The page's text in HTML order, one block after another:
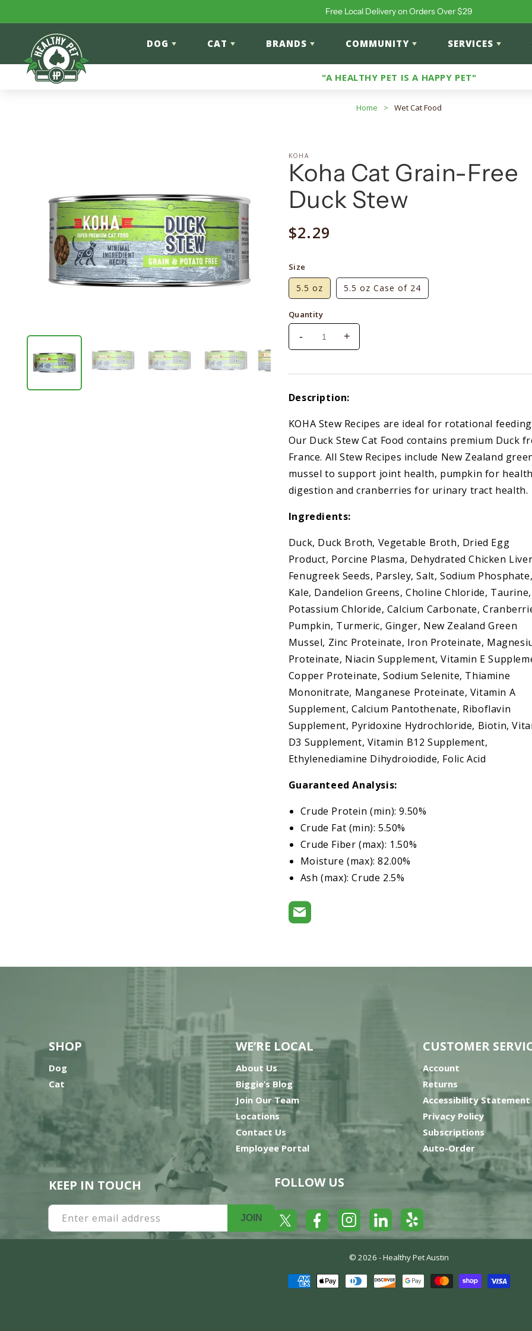
Free Local Delivery on Orders Over $29
DOG CAT BRANDS COMMUNITY SERVICES
"A HEALTHY PET IS A HAPPY PET"
Home > Wet Cat Food
KOHA
Koha Cat Grain-Free
Duck Stew
Regular
$2.29
Size
5.5 oz 5.5 oz Case of 24
Quantity
Decrease
Grain-
Duck
Stew
-
Increase
Grain-
Duck
Stew
+
Description:
KOHA Stew Recipes are ideal for rotational
Our Duck Stew Cat Food contains premium Duck
France. All Stew Recipes include New Zealand
mussel to support joint health, pumpkin for
digestion and cranberries for urinary tract health.
Ingredients:
Duck, Duck Broth, Vegetable Broth, Dried Egg
Product, Porcine Plasma, Dehydrated Chicken
Fenugreek Seeds, Parsley, Salt, Sodium Phosphate,
Kale, Dandelion Greens, Choline Chloride, Taurine,
Potassium Chloride, Calcium Carbonate,
Pumpkin, Turmeric, Ginger, New Zealand Green
Mussel, Zinc Proteinate, Iron Proteinate,
Proteinate, Niacin Supplement, Vitamin E
Copper Proteinate, Sodium Selenite, Thiamine
Mononitrate, Manganese Proteinate, Vitamin A
Supplement, Calcium Pantothenate, Riboflavin
Supplement, Pyridoxine Hydrochloride, Biotin,
D3 Supplement, Vitamin B12 Supplement,
Ethylenediamine Dihydroiodide, Folic Acid
Guaranteed Analysis:
Crude Protein (min): 9.50%
Crude Fat (min): 5.50%
Crude Fiber (max): 1.50%
Moisture (max): 82.00%
Ash (max): Crude 2.5%
SHOP
Dog
Cat
WE’RE LOCAL
About Us
Biggie’s Blog
Join Our Team
Locations
Contact Us
Employee Portal
CUSTOMER
Account
Returns
Accessibility Statement
Privacy Policy
Subscriptions
Auto-Order
KEEP IN TOUCH
Enter email address JOIN
FOLLOW US
Twitter FacebookInstagramLinkedInYelp
© 2026 -Healthy Pet Austin